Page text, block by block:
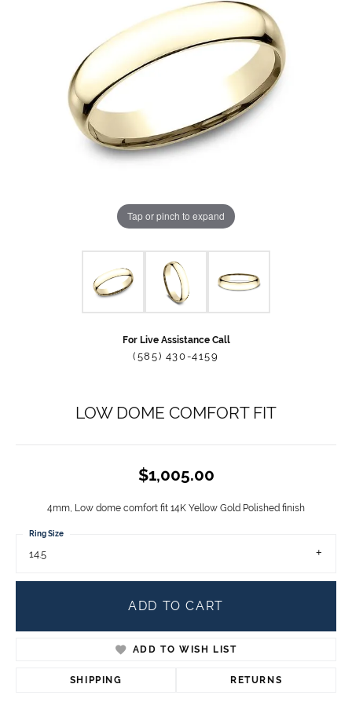
Tap or pinch to expand
For Live Assistance Call
(585) 430-4159
LOW DOME COMFORT FIT
$1,005.00
4mm, Low dome comfort fit 14K Yellow Gold Polished finish
14.5
Ring Size
ADD TO CART
ADD TO WISH LIST
SHIPPING RETURNS